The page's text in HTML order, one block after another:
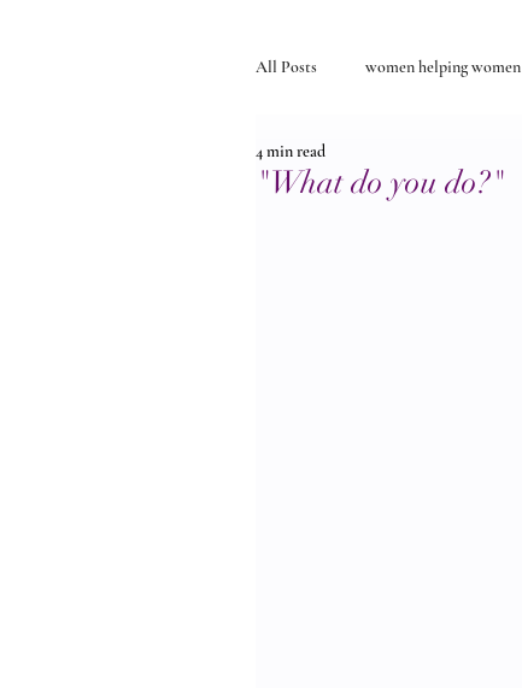
All Posts women helping women
Self-discovery
"What do you do?"
4 min read